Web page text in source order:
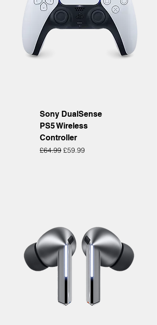
Sony DualSense
PS5 Wireless
Controller
Regular Price
£64.99 Sale Price
£59.99